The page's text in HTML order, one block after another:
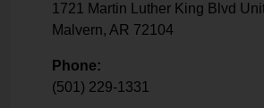
1721 Martin Luther King Blvd
Malvern, AR 72104
Phone:
(501) 229-1331